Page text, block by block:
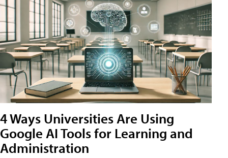
4 Ways Universities Are Using
Google AI Tools for Learning and
Administration